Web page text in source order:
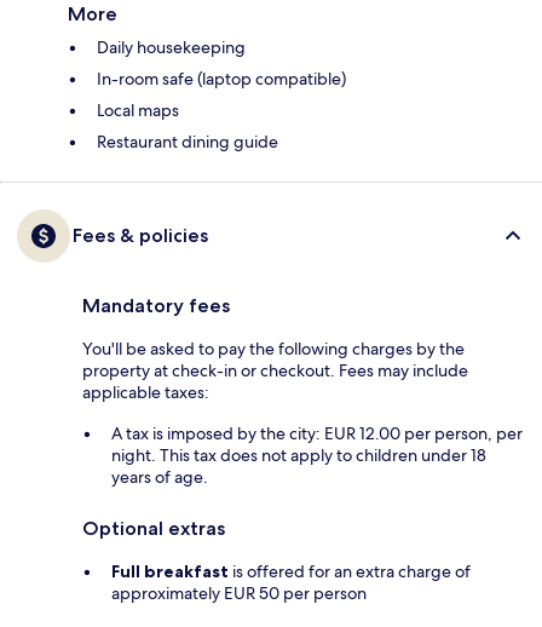
More
Daily housekeeping
In-room safe (laptop compatible)
Local maps
Restaurant dining guide
Fees & policies
Mandatory fees
You'll be asked to pay the following charges by the
property at check-in or checkout. Fees may include
applicable taxes:
A tax is imposed by the city: EUR 12.00 per person, per
night. This tax does not apply to children under 18
years of age.
Optional extras
Full breakfast is offered for an extra charge of
approximately EUR 50 per person